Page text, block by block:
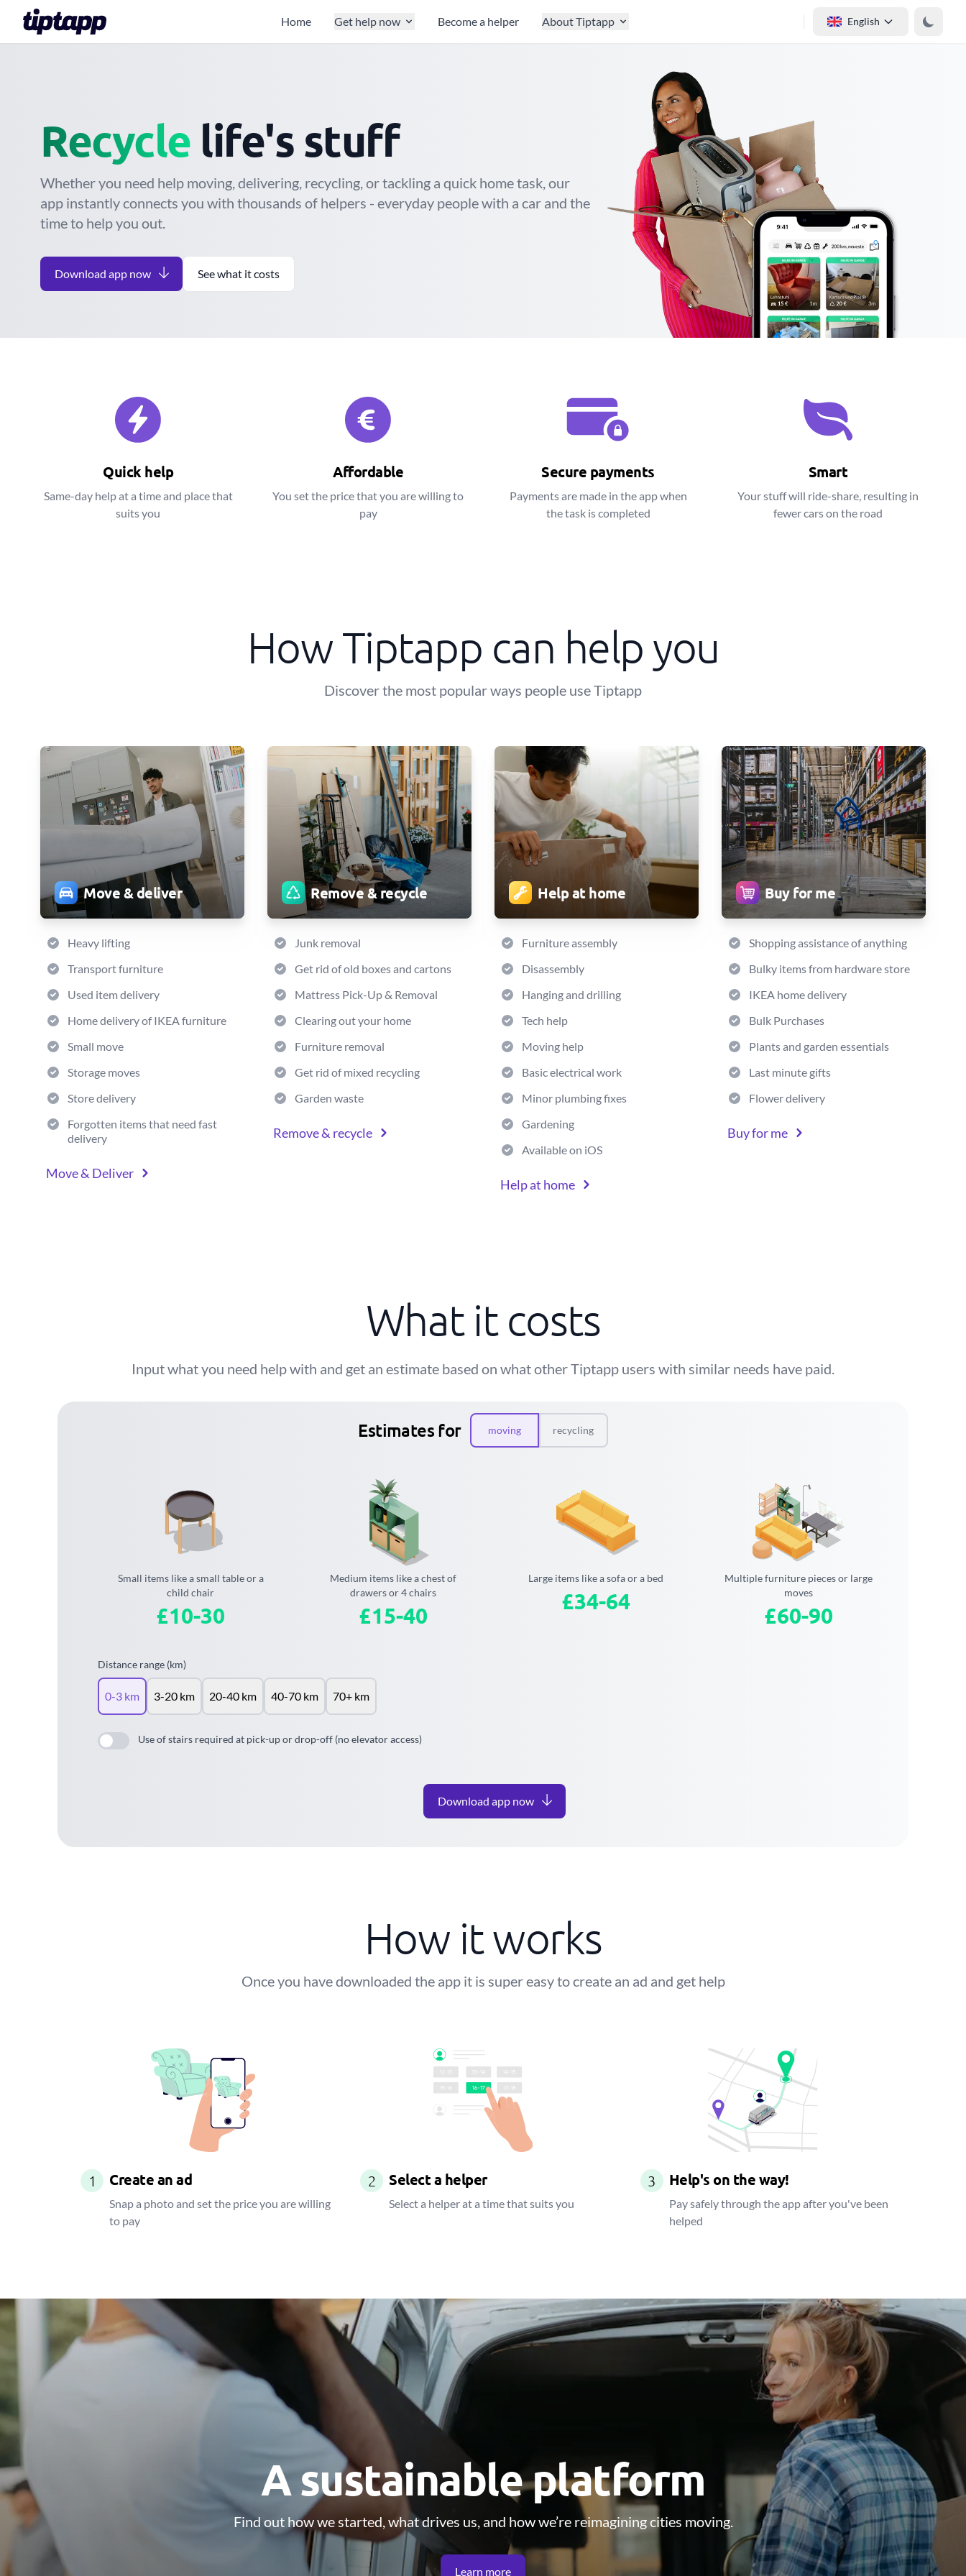
English
Home Get help now Become a helper About Tiptapp
RecycleMove
life's stuff
Whether you need help moving, delivering, recycling, or tackling a quick home task, our
app instantly connects you with thousands of helpers - everyday people with a car and the
time to help you out.
Download app now See what it costs
Quick help
Same-day help at a time and place that
suits you
Affordable
You set the price that you are willing to
pay
Secure payments
Payments are made in the app when
the task is completed
Smart
Your stuff will ride-share, resulting in
fewer cars on the road
How Tiptapp can help you
Discover the most popular ways people use Tiptapp
Move & deliver
Heavy lifting
Transport furniture
Used item delivery
Home delivery of IKEA furniture
Small move
Storage moves
Store delivery
Forgotten items that need fast
delivery
Move & Deliver
Remove & recycle
Junk removal
Get rid of old boxes and cartons
Mattress Pick-Up & Removal
Clearing out your home
Furniture removal
Get rid of mixed recycling
Garden waste
Remove & recycle
Help at home
Furniture assembly
Disassembly
Hanging and drilling
Tech help
Moving help
Basic electrical work
Minor plumbing fixes
Gardening
Available on iOS
Help at home
Buy for me
Shopping assistance of anything
Bulky items from hardware store
IKEA home delivery
Bulk Purchases
Plants and garden essentials
Last minute gifts
Flower delivery
Buy for me
What it costs
Input what you need help with and get an estimate based on what other Tiptapp users with similar needs have paid.
Estimates for moving recycling
Small items like a small table or a
child chair
£10-30
Medium items like a chest of
drawers or 4 chairs
£15-40
Large items like a sofa or a bed
£34-64
Multiple furniture pieces or large
moves
£60-90
Distance range (km)
0-3 km 3-20 km 20-40 km 40-70 km 70+ km
Use of stairs required at pick-up or drop-off (no elevator access)
Download app now
How it works
Once you have downloaded the app it is super easy to create an ad and get help
1 Create an ad
Snap a photo and set the price you are willing
to pay
2 Select a helper
Select a helper at a time that suits you
3 Help's on the way!
Pay safely through the app after you've been
helped
A sustainable platform
Find out how we started, what drives us, and how we’re reimagining cities moving.
Learn more